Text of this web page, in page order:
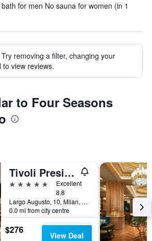
for men No sauna for women (in 1
removing a filter, changing your
view reviews.
to Four Seasons
Tivoli President Milano Hotel
5 stars
Excellent
8.8
Largo Augusto, 10, Milan, Milano, Italy
0.0 mi from city centre
$276 View Deal